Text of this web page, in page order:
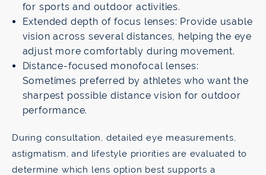
for sports and outdoor activities.
Extended depth of focus lenses: Provide usable
vision across several distances, helping the eye
adjust more comfortably during movement.
Distance-focused monofocal lenses:
Sometimes preferred by athletes who want the
sharpest possible distance vision for outdoor
performance.
During consultation, detailed eye measurements,
astigmatism, and lifestyle priorities are evaluated to
determine which lens option best supports a